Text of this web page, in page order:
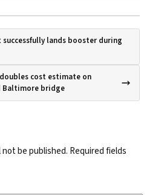
lands booster during
cost estimate on
Baltimore bridge
not be published. Required fields